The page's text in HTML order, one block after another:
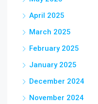
April 2025
March 2025
February 2025
January 2025
December 2024
November 2024